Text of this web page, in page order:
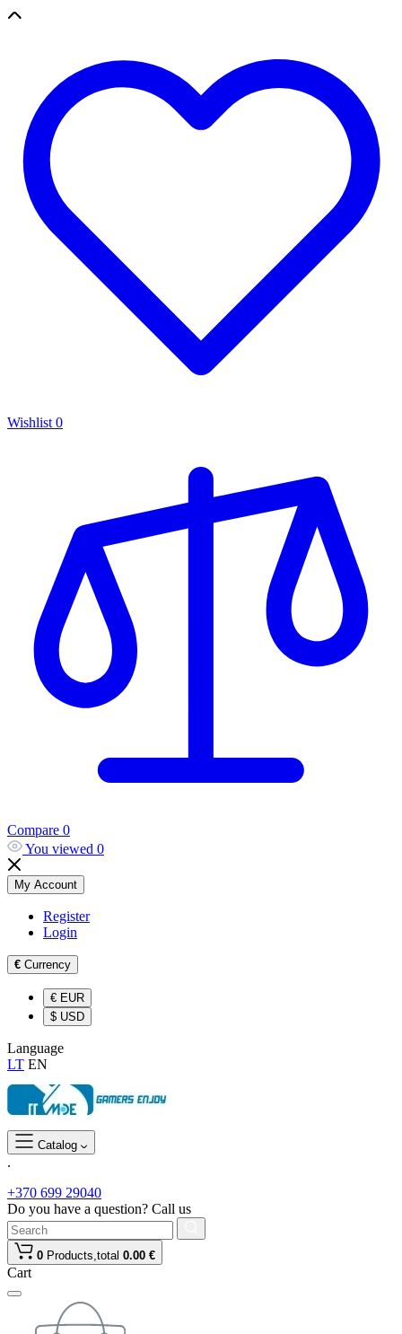
Wishlist 0
Compare 0
You viewed 0
My Account
Register
Login
€ Currency
€ EUR
$ USD
Language
LT EN
Catalog
.
+370 699 29040
Do you have a question? Call us
0 Products,total 0.00 €
Cart